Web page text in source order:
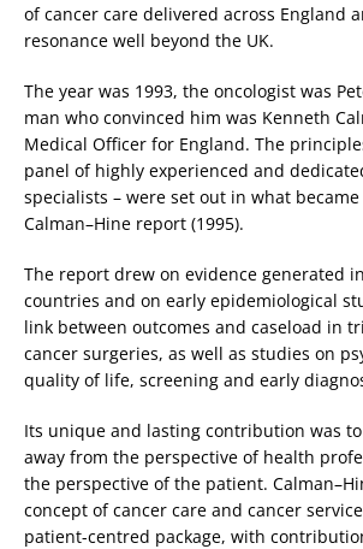
of cancer care delivered across England
resonance well beyond the UK.
The year was 1993, the oncologist was
man who convinced him was Kenneth
Medical Officer for England. The
panel of highly experienced and
specialists – were set out in what
Calman–Hine report (1995).
The report drew on evidence generated
countries and on early epidemiological
link between outcomes and caseload in
cancer surgeries, as well as studies on
quality of life, screening and early
Its unique and lasting contribution was
away from the perspective of health
the perspective of the patient.
concept of cancer care and cancer
patient-centred package, with